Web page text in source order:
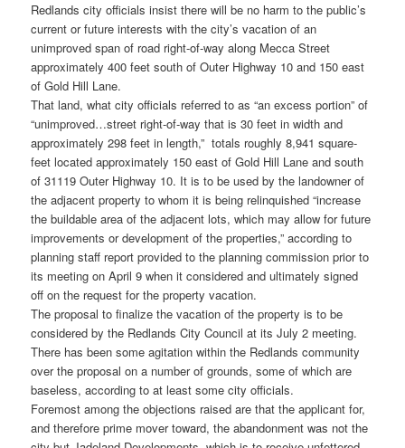
Redlands city officials insist there will be no harm to the public’s
current or future interests with the city’s vacation of an
unimproved span of road right-of-way along Mecca Street
approximately 400 feet south of Outer Highway 10 and 150 east
of Gold Hill Lane.
That land, what city officials referred to as “an excess portion” of
“unimproved…street right-of-way that is 30 feet in width and
approximately 298 feet in length,” totals roughly 8,941 square-
feet located approximately 150 east of Gold Hill Lane and south
of 31119 Outer Highway 10. It is to be used by the landowner of
the adjacent property to whom it is being relinquished “increase
the buildable area of the adjacent lots, which may allow for future
improvements or development of the properties,” according to
planning staff report provided to the planning commission prior to
its meeting on April 9 when it considered and ultimately signed
off on the request for the property vacation.
The proposal to finalize the vacation of the property is to be
considered by the Redlands City Council at its July 2 meeting.
There has been some agitation within the Redlands community
over the proposal on a number of grounds, some of which are
baseless, according to at least some city officials.
Foremost among the objections raised are that the applicant for,
and therefore prime mover toward, the abandonment was not the